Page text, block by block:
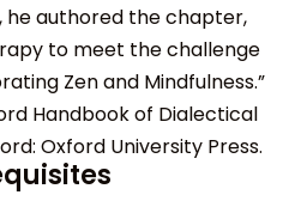
he authored the chapter,
to meet the challenge
Zen and Mindfulness.”
Handbook of Dialectical
Oxford University Press.